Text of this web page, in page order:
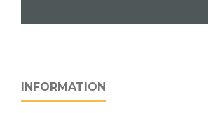
INFORMATION